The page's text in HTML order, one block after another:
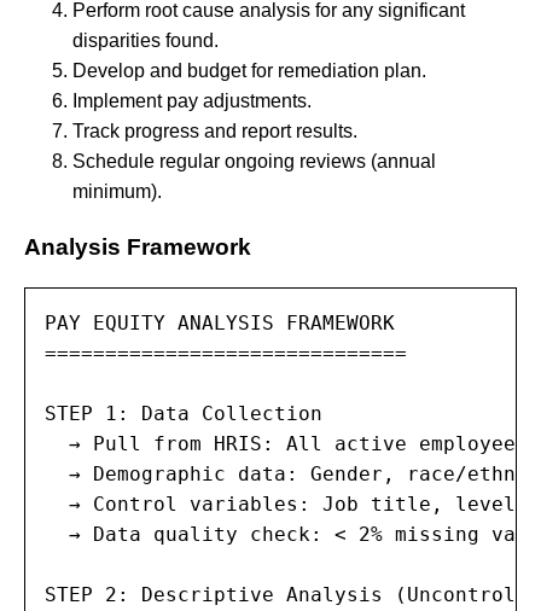
Perform root cause analysis for any significant
disparities found.
Develop and budget for remediation plan.
Implement pay adjustments.
Track progress and report results.
Schedule regular ongoing reviews (annual
minimum).
Analysis Framework
PAY EQUITY ANALYSIS FRAMEWORK
==============================
STEP 1: Data Collection
→ Pull from HRIS: All active
→ Demographic data: Gender, race/
→ Control variables: Job title,
→ Data quality check: < 2% missing
STEP 2: Descriptive Analysis